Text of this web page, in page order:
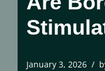
January 3, 2026